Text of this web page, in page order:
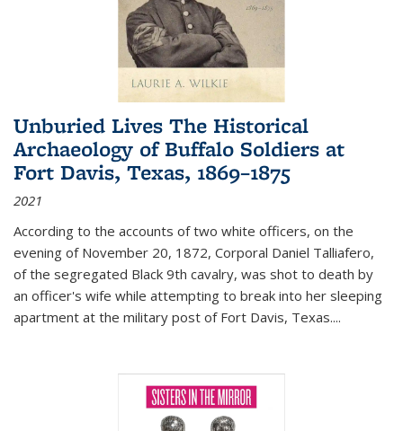
Unburied Lives The Historical
Archaeology of Buffalo Soldiers at
Fort Davis, Texas, 1869–1875
2021
According to the accounts of two white officers, on the
evening of November 20, 1872, Corporal Daniel Talliafero,
of the segregated Black 9th cavalry, was shot to death by
an officer's wife while attempting to break into her sleeping
apartment at the military post of Fort Davis, Texas....